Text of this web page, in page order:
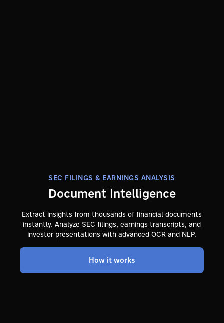
SEC FILINGS & EARNINGS ANALYSIS
Document Intelligence
Extract insights from thousands of financial documents
instantly. Analyze SEC filings, earnings transcripts, and
investor presentations with advanced OCR and NLP.
How it works